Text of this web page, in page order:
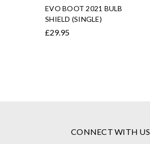
EVO BOOT 2021 BULB
SHIELD (SINGLE)
£29.95
CONNECT WITH US